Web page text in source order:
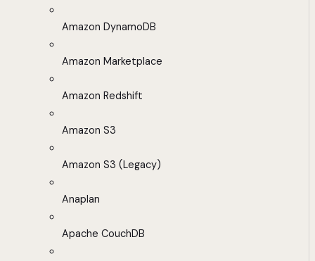
Amazon DynamoDB
Amazon Marketplace
Amazon Redshift
Amazon S3
Amazon S3 (Legacy)
Anaplan
Apache CouchDB